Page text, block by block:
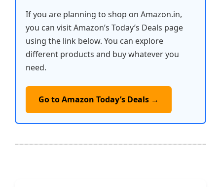
If you are planning to shop on Amazon.in,
you can visit Amazon’s Today’s Deals page
using the link below. You can explore
different products and buy whatever you
need.
Go to Amazon Today’s Deals →